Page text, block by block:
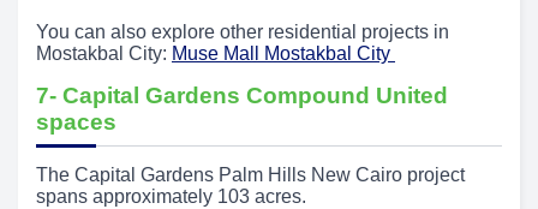
You can also explore other residential projects in
Mostakbal City: Muse Mall Mostakbal City
7- Capital Gardens Compound United
spaces
The Capital Gardens Palm Hills New Cairo project
spans approximately 103 acres.